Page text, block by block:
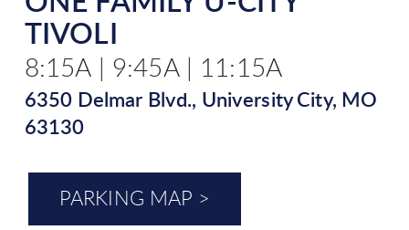
TIVOLI
8:15A | 9:45A | 11:15A
6350 Delmar Blvd., University City, MO
63130
PARKING MAP >